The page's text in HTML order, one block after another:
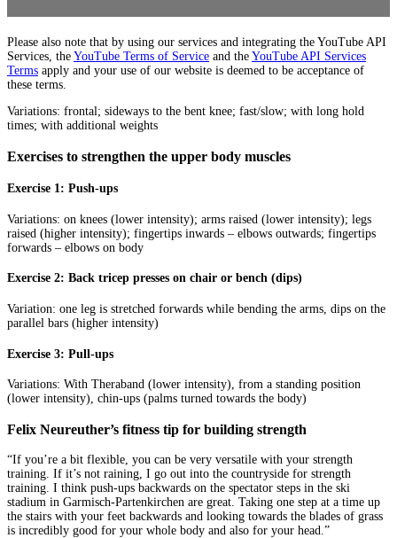
Please also note that by using our services and integrating the YouTube API
Services, the YouTube Terms of Service and the YouTube API Services
Terms apply and your use of our website is deemed to be acceptance of
these terms.
Variations: frontal; sideways to the bent knee; fast/slow; with long hold
times; with additional weights
Exercises to strengthen the upper body muscles
Exercise 1: Push-ups
Variations: on knees (lower intensity); arms raised (lower intensity); legs
raised (higher intensity); fingertips inwards – elbows outwards; fingertips
forwards – elbows on body
Exercise 2: Back tricep presses on chair or bench (dips)
Variation: one leg is stretched forwards while bending the arms, dips on the
parallel bars (higher intensity)
Exercise 3: Pull-ups
Variations: With Theraband (lower intensity), from a standing position
(lower intensity), chin-ups (palms turned towards the body)
Felix Neureuther’s fitness tip for building strength
“If you’re a bit flexible, you can be very versatile with your strength
training. If it’s not raining, I go out into the countryside for strength
training. I think push-ups backwards on the spectator steps in the ski
stadium in Garmisch-Partenkirchen are great. Taking one step at a time up
the stairs with your feet backwards and looking towards the blades of grass
is incredibly good for your whole body and also for your head.”